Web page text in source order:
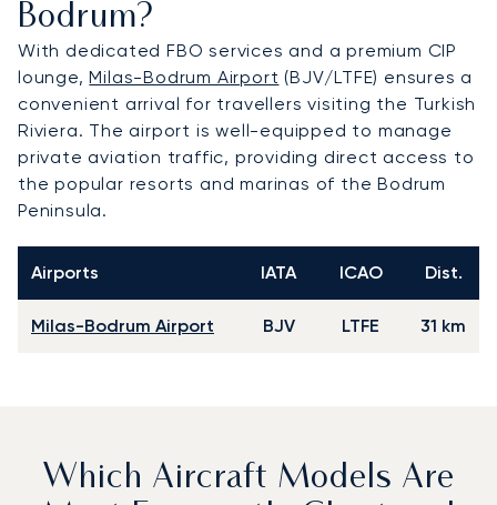
Bodrum?
With dedicated FBO services and a premium CIP
lounge,Milas-Bodrum Airport (BJV/LTFE) ensures a
convenient arrival for travellers visiting the Turkish
Riviera. The airport is well-equipped to manage
private aviation traffic, providing direct access to
the popular resorts and marinas of the Bodrum
Peninsula.
Airports IATA ICAO Dist.
Milas-Bodrum Airport BJV LTFE 31 km
Which Aircraft Models Are